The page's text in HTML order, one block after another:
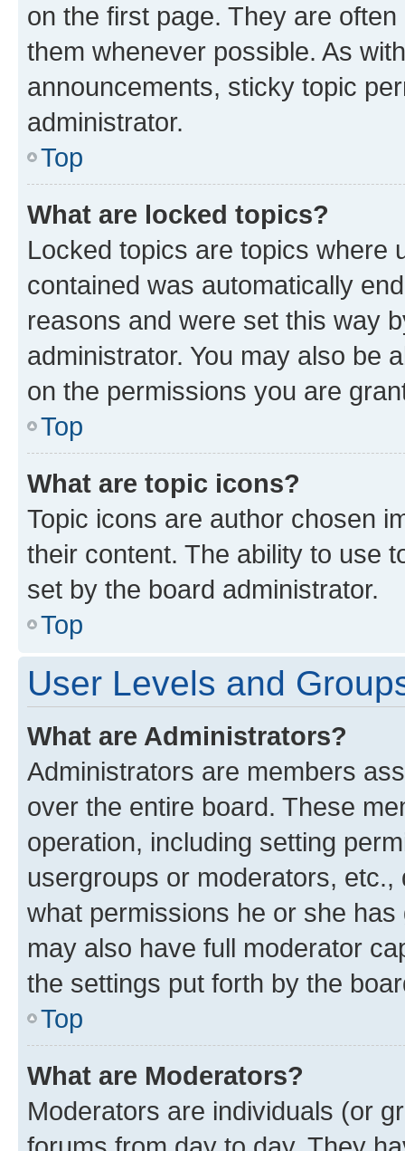
on the first page. They are
them whenever possible. As
announcements, sticky topic
administrator.
Top
What are locked topics?
Locked topics are topics where
contained was automatically
reasons and were set this way
administrator. You may also be
on the permissions you are
Top
What are topic icons?
Topic icons are author chosen
their content. The ability to use
set by the board administrator.
Top
User Levels and
What are Administrators?
Administrators are members
over the entire board. These
operation, including setting
usergroups or moderators,
what permissions he or she
may also have full moderator
the settings put forth by the
Top
What are Moderators?
Moderators are individuals (or